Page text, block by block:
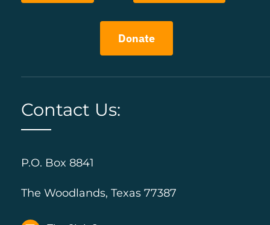
Donate
Contact Us:
P.O. Box 8841
The Woodlands, Texas 77387